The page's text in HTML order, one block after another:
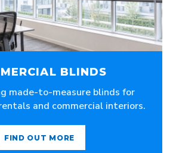
BLINDS
made-to-measure blinds for
and commercial interiors.
FIND OUT MORE